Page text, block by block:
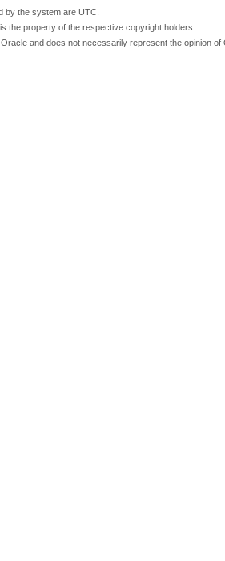
by the system are UTC.
the property of the respective copyright holders.
and does not necessarily represent the opinion